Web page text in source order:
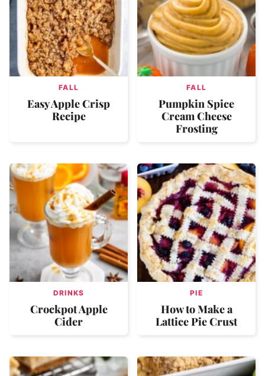
FALL
Easy Apple Crisp
Recipe
FALL
Pumpkin Spice
Cream Cheese
Frosting
DRINKS
Crockpot Apple
Cider
PIE
How to Make a
Lattice Pie Crust